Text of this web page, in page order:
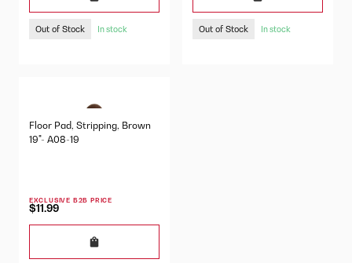
Out of Stock In stock Out of Stock In stock
Floor Pad, Stripping, Brown
19"- A08-19
EXCLUSIVE B2B PRICE
$11.99